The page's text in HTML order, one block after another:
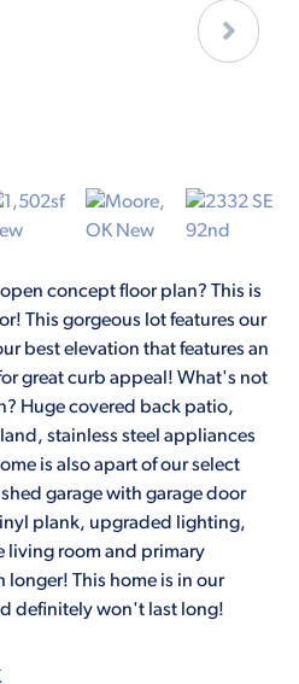
concept floor plan? This is
This gorgeous lot features our
best elevation that features an
great curb appeal! What's not
Huge covered back patio,
stainless steel appliances
is also apart of our select
garage with garage door
plank, upgraded lighting,
living room and primary
This home is in our
definitely won't last long!